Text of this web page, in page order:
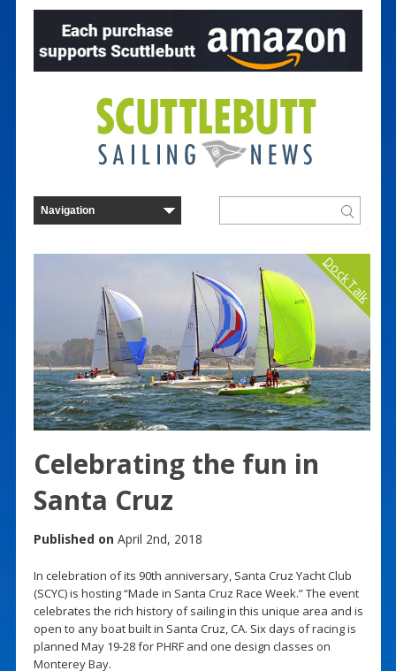
Dock Talk
Celebrating the fun in
Santa Cruz
Published on April 2nd, 2018
In celebration of its 90th anniversary, Santa Cruz Yacht Club
(SCYC) is hosting “Made in Santa Cruz Race Week.” The event
celebrates the rich history of sailing in this unique area and is
open to any boat built in Santa Cruz, CA. Six days of racing is
planned May 19-28 for PHRF and one design classes on
Monterey Bay.